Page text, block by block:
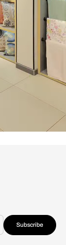
Subscribe